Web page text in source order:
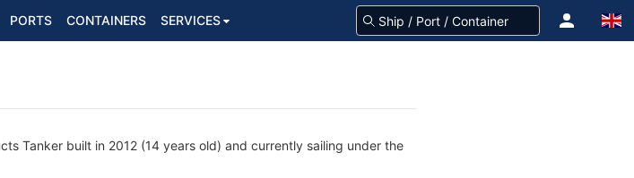
PORTS CONTAINERS SERVICES
Tanker built in 2012 (14 years old) and currently sailing under the